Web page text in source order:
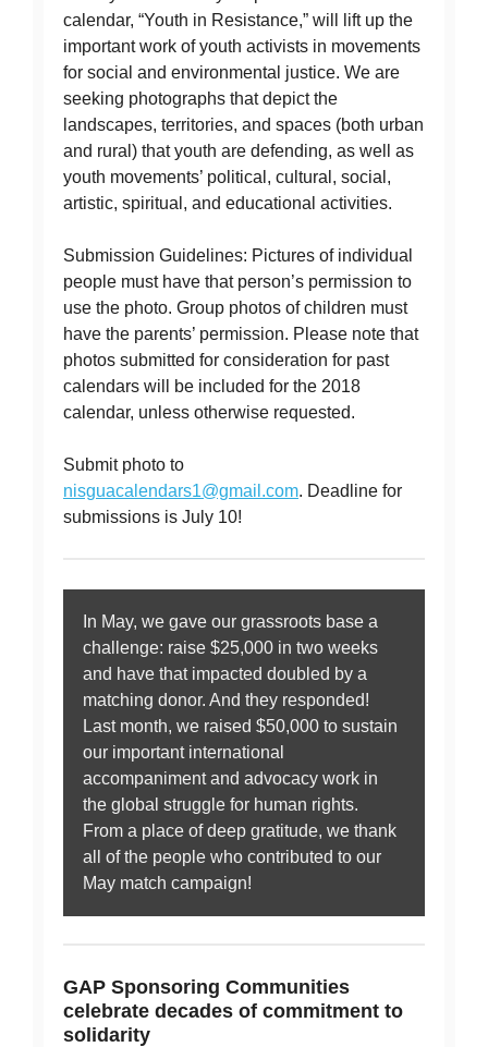
calendar, “Youth in Resistance,” will lift up the
important work of youth activists in movements
for social and environmental justice. We are
seeking photographs that depict the
landscapes, territories, and spaces (both urban
and rural) that youth are defending, as well as
youth movements’ political, cultural, social,
artistic, spiritual, and educational activities.
Submission Guidelines: Pictures of individual
people must have that person’s permission to
use the photo. Group photos of children must
have the parents’ permission. Please note that
photos submitted for consideration for past
calendars will be included for the 2018
calendar, unless otherwise requested.
Submit photo to
nisguacalendars1@gmail.com. Deadline for
submissions is July 10!
In May, we gave our grassroots base a
challenge: raise $25,000 in two weeks
and have that impacted doubled by a
matching donor. And they responded!
Last month, we raised $50,000 to sustain
our important international
accompaniment and advocacy work in
the global struggle for human rights.
From a place of deep gratitude, we thank
all of the people who contributed to our
May match campaign!
GAP Sponsoring Communities
celebrate decades of commitment to
solidarity